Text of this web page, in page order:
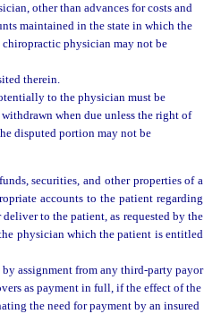
other than advances for costs and
maintained in the state in which the
physician may not be
therein.
to the physician must be
when due unless the right of
disputed portion may not be
securities, and other properties of a
accounts to the patient regarding
to the patient, as requested by the
physician which the patient is entitled
assignment from any third-party payor
as payment in full, if the effect of the
the need for payment by an insured